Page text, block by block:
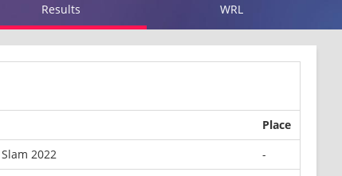
Results WRL
Place
2022
-